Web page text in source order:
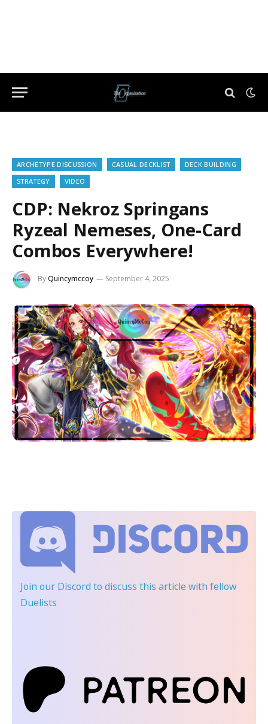
ARCHETYPE DISCUSSION CASUAL DECKLIST
DECK BUILDING
STRATEGY
VIDEO
CDP: Nekroz Springans
Ryzeal Nemeses, One-Card
Combos Everywhere!
ByQuincymccoy September 4, 2025
Join our Discord to discuss this article with fellow
Duelists